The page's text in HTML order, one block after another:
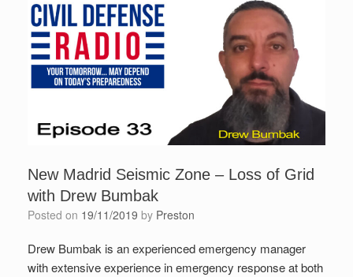
New Madrid Seismic Zone – Loss of Grid
with Drew Bumbak
Posted on 19/11/2019 by Preston
Drew Bumbak is an experienced emergency manager
with extensive experience in emergency response at both